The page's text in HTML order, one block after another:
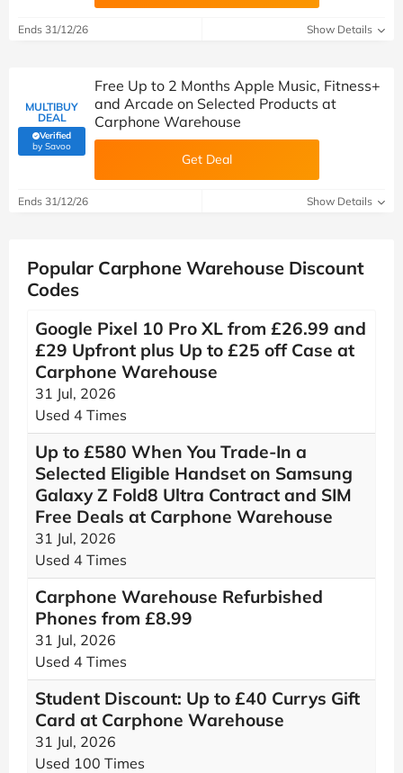
Ends 31/12/26 Show Details
MULTIBUY
DEAL
Verified
by Savoo(verified by Savoo deals team)
Free Up to 2 Months Apple Music, Fitness+
and Arcade on Selected Products at
Carphone Warehouse
Get Deal
Ends 31/12/26 Show Details
Popular Carphone Warehouse Discount
Codes
Google Pixel 10 Pro XL from £26.99 and
£29 Upfront plus Up to £25 off Case at
Carphone Warehouse
31 Jul, 2026
Used 4 Times
Up to £580 When You Trade-In a
Selected Eligible Handset on Samsung
Galaxy Z Fold8 Ultra Contract and SIM
Free Deals at Carphone Warehouse
31 Jul, 2026
Used 4 Times
Carphone Warehouse Refurbished
Phones from £8.99
31 Jul, 2026
Used 4 Times
Student Discount: Up to £40 Currys Gift
Card at Carphone Warehouse
31 Jul, 2026
Used 100 Times